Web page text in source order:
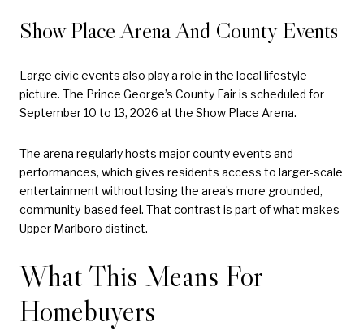
Show Place Arena And County Events
Large civic events also play a role in the local lifestyle
picture. The Prince George’s County Fair is scheduled for
September 10 to 13, 2026 at the Show Place Arena.
The arena regularly hosts major county events and
performances, which gives residents access to larger-scale
entertainment without losing the area’s more grounded,
community-based feel. That contrast is part of what makes
Upper Marlboro distinct.
What This Means For
Homebuyers